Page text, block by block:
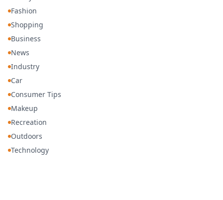
Fashion
Shopping
Business
News
Industry
Car
Consumer Tips
Makeup
Recreation
Outdoors
Technology